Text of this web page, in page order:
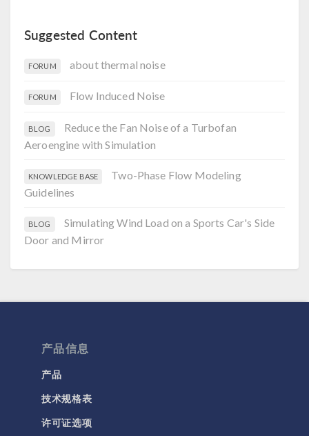
Suggested Content
FORUM about thermal noise
FORUM Flow Induced Noise
BLOG
Reduce the Fan Noise of a Turbofan
Aeroengine with Simulation
KNOWLEDGE BASE
Two-Phase Flow Modeling
Guidelines
BLOG
Simulating Wind Load on a Sports Car's Side
Door and Mirror
产品信息
产品
技术规格表
许可证选项